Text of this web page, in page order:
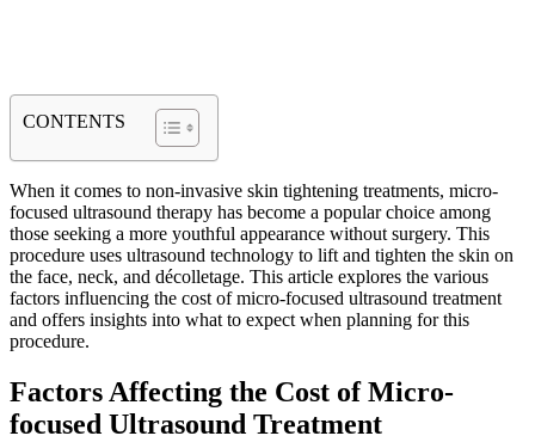
CONTENTS
When it comes to non-invasive skin tightening treatments, micro-
focused ultrasound therapy has become a popular choice among
those seeking a more youthful appearance without surgery. This
procedure uses ultrasound technology to lift and tighten the skin on
the face, neck, and décolletage. This article explores the various
factors influencing the cost of micro-focused ultrasound treatment
and offers insights into what to expect when planning for this
procedure.
Factors Affecting the Cost of Micro-
focused Ultrasound Treatment